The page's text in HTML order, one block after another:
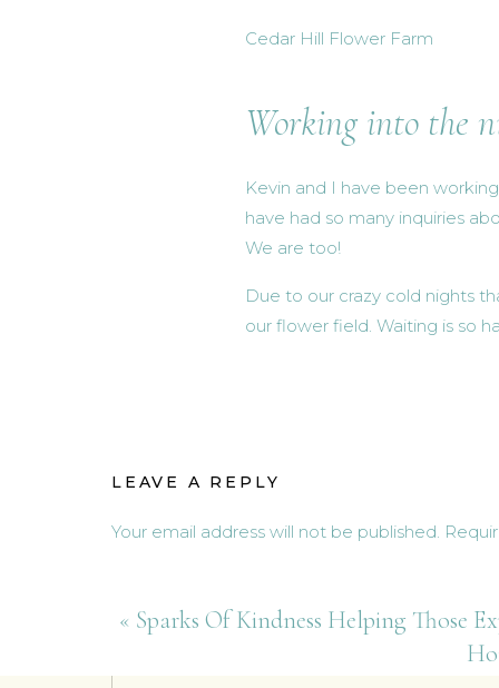
Cedar Hill Flower Farm
Working into the
Kevin and I have been
have had so many inquiries
We are too!
Due to our crazy cold nights
our flower field. Waiting is so
LEAVE A REPLY
Your email address will not be published.
« Sparks Of Kindness Helping Those